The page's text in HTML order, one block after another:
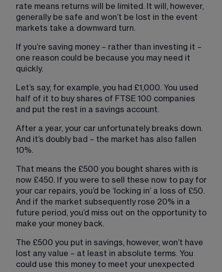
rate means returns will be limited. It will, however,
generally be safe and won’t be lost in the event
markets take a downward turn.
If you’re saving money – rather than investing it –
one reason could be because you may need it
quickly.
Let’s say, for example, you had £1,000. You used
half of it to buy shares of FTSE 100 companies
and put the rest in a savings account.
After a year, your car unfortunately breaks down.
And it’s doubly bad – the market has also fallen
10%.
That means the £500 you bought shares with is
now £450. If you were to sell these now to pay for
your car repairs, you’d be ‘locking in’ a loss of £50.
And if the market subsequently rose 20% in a
future period, you’d miss out on the opportunity to
make your money back.
The £500 you put in savings, however, won’t have
lost any value – at least in absolute terms. You
could use this money to meet your unexpected